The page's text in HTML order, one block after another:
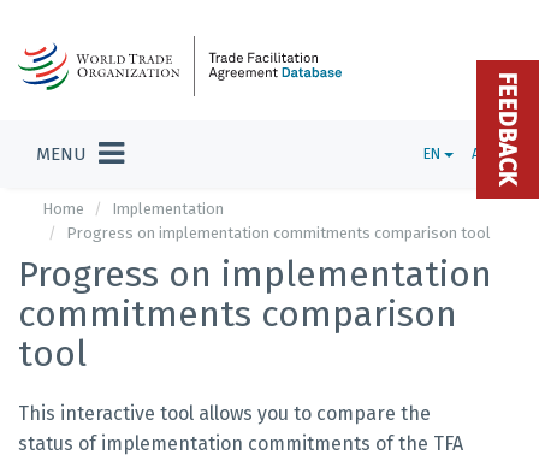
MENU EN ADMIN
Home
Implementation
Progress on implementation commitments comparison tool
Progress on implementation
commitments comparison
tool
This interactive tool allows you to compare the
status of implementation commitments of the TFA
FEEDBACK